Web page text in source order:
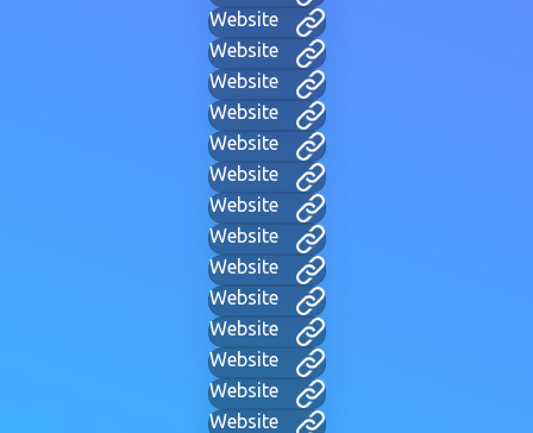
Website
Website
Website
Website
Website
Website
Website
Website
Website
Website
Website
Website
Website
Website